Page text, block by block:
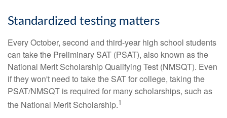
Standardized testing matters
Every October, second and third-year high school students
can take the Preliminary SAT (PSAT), also known as the
National Merit Scholarship Qualifying Test (NMSQT). Even
if they won't need to take the SAT for college, taking the
PSAT/NMSQT is required for many scholarships, such as
the National Merit Scholarship.1